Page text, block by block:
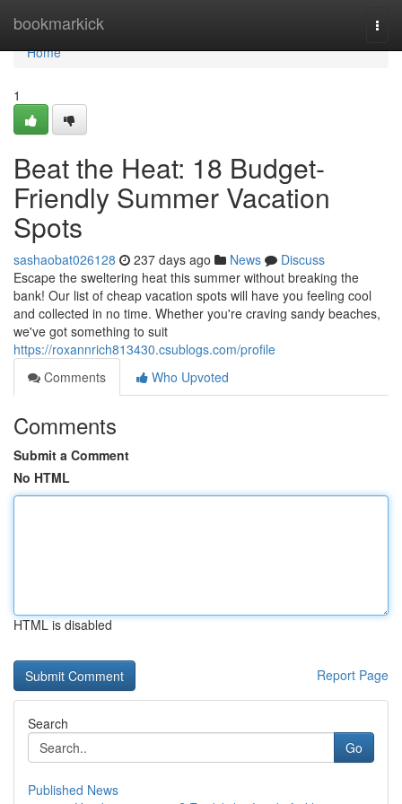
bookmarkick
Home
Home
1
Beat the Heat: 18 Budget-
Friendly Summer Vacation
Spots
sashaobat026128 237 days ago News
Discuss
Escape the sweltering heat this summer without breaking the
bank! Our list of cheap vacation spots will have you feeling cool
and collected in no time. Whether you're craving sandy beaches,
we've got something to suit
https://roxannrich813430.csublogs.com/profile
Comments
Who Upvoted
Comments
Submit a Comment
No HTML
HTML is disabled
Report Page
Search
Go
Published News